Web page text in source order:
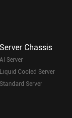
Server Chassis
AI Server
Liquid Cooled Server
Standard Server